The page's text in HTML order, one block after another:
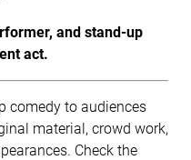
and stand-up
act.
comedy to audiences
material, crowd work,
Check the